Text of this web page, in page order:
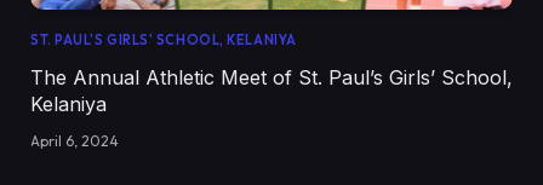
ST. PAUL'S GIRLS' SCHOOL, KELANIYA
The Annual Athletic Meet of St. Paul’s Girls’ School,
Kelaniya
April 6, 2024